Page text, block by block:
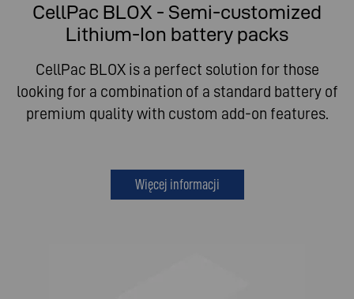
CellPac BLOX - Semi-customized
Lithium-Ion battery packs
CellPac BLOX is a perfect solution for those
looking for a combination of a standard battery of
premium quality with custom add-on features.
Więcej informacji